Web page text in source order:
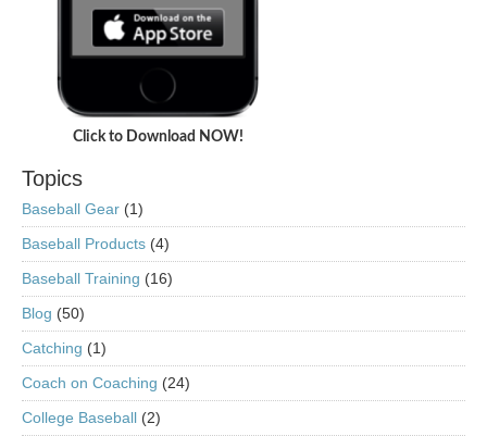
Click to Download NOW!
Topics
Baseball Gear (1)
Baseball Products (4)
Baseball Training (16)
Blog (50)
Catching (1)
Coach on Coaching (24)
College Baseball (2)